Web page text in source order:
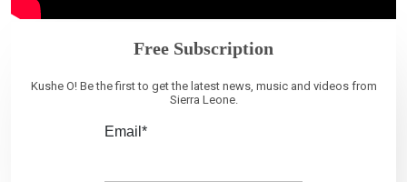
Free Subscription
Kushe O! Be the first to get the latest news, music and videos from
Sierra Leone.
Email*